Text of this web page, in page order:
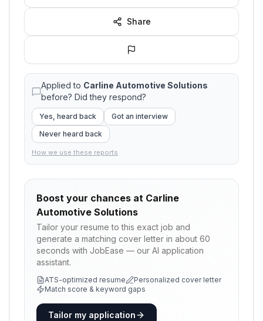
Share
Applied to Carline Automotive Solutions
before? Did they respond?
Yes, heard back
Got an interview
Never heard back
How we use these reports
Boost your chances at Carline
Automotive Solutions
Tailor your resume to this exact job and
generate a matching cover letter in about 60
seconds with JobEase — our AI application
assistant.
ATS-optimized resume
Personalized cover letter
Match score & keyword gaps
Tailor my application